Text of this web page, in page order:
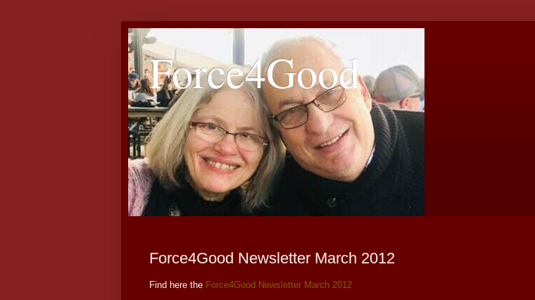
Force4Good
Force4Good Newsletter March 2012
Find here the Force4Good Newsletter March 2012